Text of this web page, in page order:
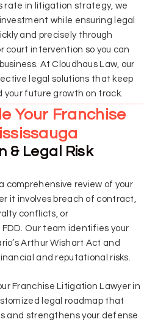
rate in litigation strategy, we
while ensuring legal
and precisely through
court intervention so you can
At Cloudhaus Law, our
legal solutions that keep
future growth on track.
Your Franchise
& Legal Risk
comprehensive review of your
it involves breach of contract,
conflicts, or
Our team identifies your
Arthur Wishart Act and
and reputational risks.
Franchise Litigation Lawyer in
legal roadmap that
and strengthens your defense